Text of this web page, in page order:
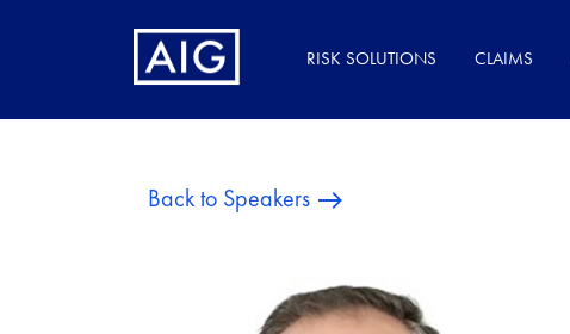
RISK SOLUTIONS CLAIMS
Back to Speakers